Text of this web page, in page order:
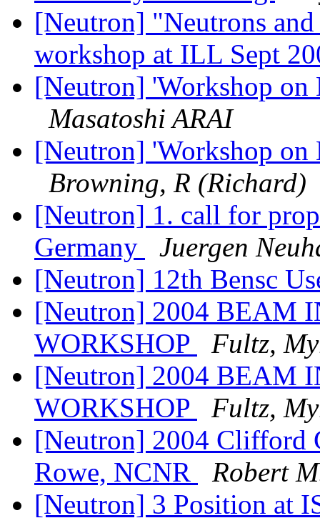
[Neutron] "Neutrons
workshop at ILL Sept
[Neutron] 'Workshop on
Masatoshi ARAI
[Neutron] 'Workshop on
Browning, R (Richard)
[Neutron] 1. call for
Germany
Juergen
[Neutron] 12th Bensc
[Neutron] 2004 BEAM
WORKSHOP
Fultz,
[Neutron] 2004 BEAM
WORKSHOP
Fultz,
[Neutron] 2004 Clifford
Rowe, NCNR
Robert
[Neutron] 3 Position at